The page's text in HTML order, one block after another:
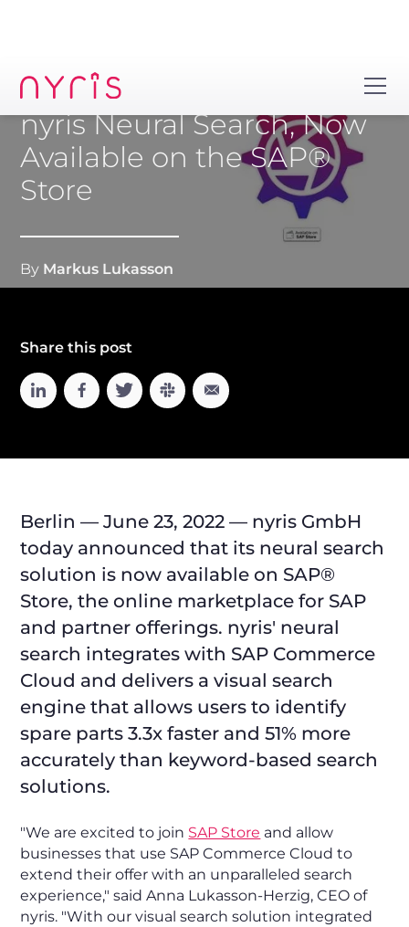
nyris Neural Search, Now
Available on the SAP®
Store
By Markus Lukasson
Share this post
Berlin — June 23, 2022 — nyris GmbH
today announced that its neural search
solution is now available on SAP®
Store, the online marketplace for SAP
and partner offerings. nyris' neural
search integrates with SAP Commerce
Cloud and delivers a visual search
engine that allows users to identify
spare parts 3.3x faster and 51% more
accurately than keyword-based search
solutions.
"We are excited to join SAP Store and allow
businesses that use SAP Commerce Cloud to
extend their offer with an unparalleled search
experience," said Anna Lukasson-Herzig, CEO of
nyris. "With our visual search solution integrated